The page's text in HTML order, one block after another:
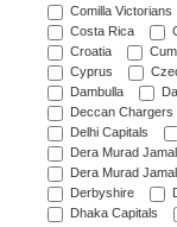
Comilla Victorians
Costa Rica
Croatia
Cyprus
Dambulla
Deccan Chargers
Delhi Capitals
Dera Murad
Dera Murad
Derbyshire
Dhaka Capitals